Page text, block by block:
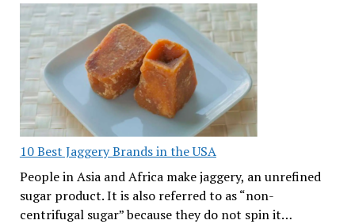
10 Best Jaggery Brands in the USA
People in Asia and Africa make jaggery, an unrefined
sugar product. It is also referred to as “non-
centrifugal sugar” because they do not spin it…